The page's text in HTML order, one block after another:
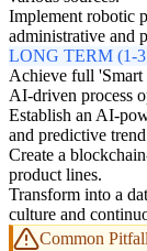
Implement robotic
administrative and
LONG TERM (1-
Achieve full 'Smart
AI-driven process
Establish an AI-
and predictive
Create a
product lines.
Transform into a
culture and
Common